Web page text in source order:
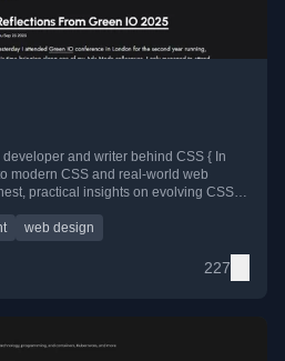
and writer behind CSS { In
modern CSS and real-world web
practical insights on evolving CSS
web design
227